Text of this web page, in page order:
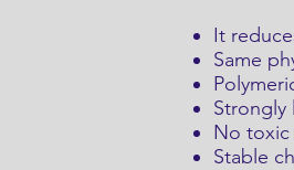
It
Same
Strongly
No toxic
Stable